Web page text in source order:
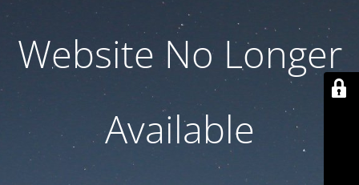
Website No Longer
Available